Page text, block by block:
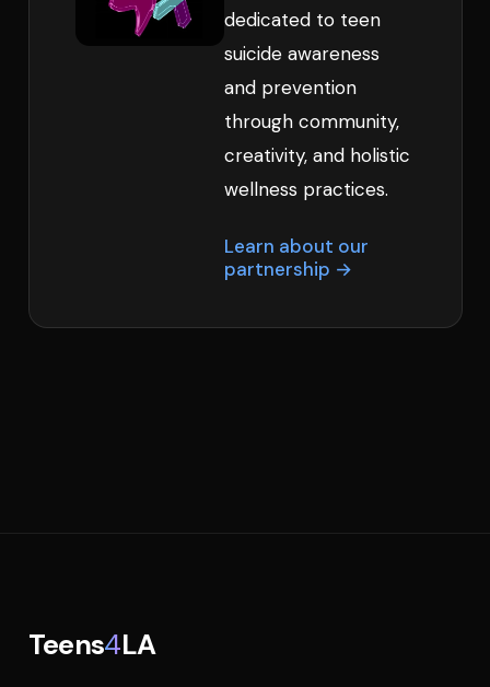
dedicated to teen
suicide awareness
and prevention
through community,
creativity, and holistic
wellness practices.
Learn about our
partnership →
Teens4LA